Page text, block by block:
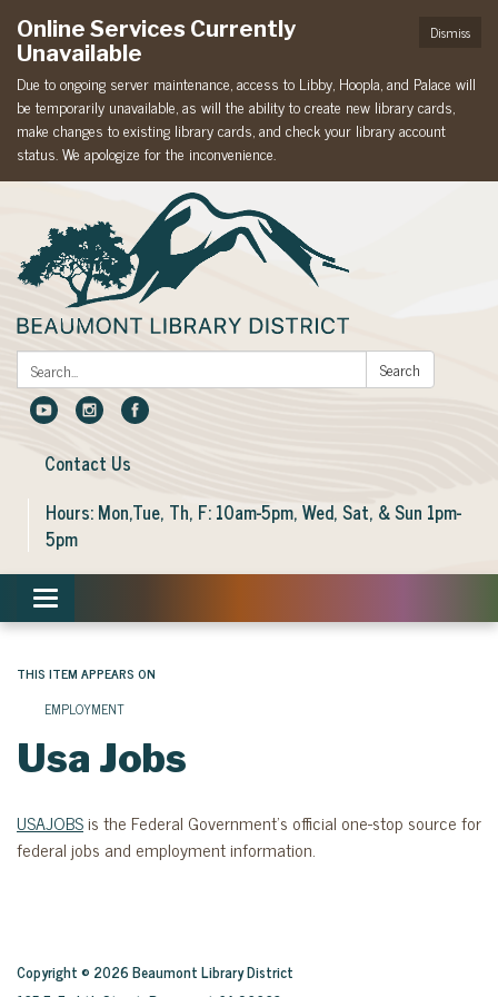
Dismiss
Online Services Currently
Unavailable
Due to ongoing server maintenance, access to Libby, Hoopla, and Palace will
be temporarily unavailable, as will the ability to create new library cards,
make changes to existing library cards, and check your library account
status. We apologize for the inconvenience.
Search: Search
Contact Us
Hours: Mon,Tue, Th, F: 10am-5pm, Wed, Sat, & Sun 1pm-
5pm
Toggle navigation
THIS ITEM APPEARS ON
EMPLOYMENT
Usa Jobs
USAJOBSis the Federal Government’s official one-stop source for
federal jobs and employment information.
Copyright © 2026 Beaumont Library District